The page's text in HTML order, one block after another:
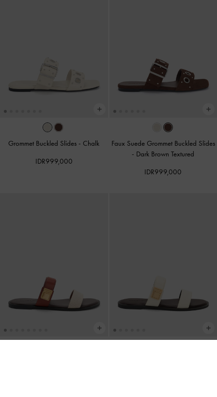
Grommet Buckled Slides - Chalk
IDR999,000
Faux Suede Grommet Buckled Slides
- Dark Brown Textured
IDR999,000